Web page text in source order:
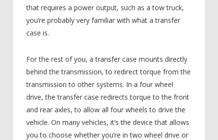
that requires a power output, such as a tow truck,
you’re probably very familiar with what a transfer
case is.
For the rest of you, a transfer case mounts directly
behind the transmission, to redirect torque from the
transmission to other systems. In a four wheel
drive, the transfer case redirects torque to the front
and rear axles, to allow all four wheels to drive the
vehicle. On many vehicles, it’s the device that allows
you to choose whether you’re in two wheel drive or